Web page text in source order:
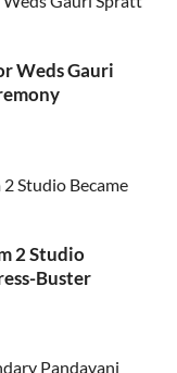
Weds Gauri
2 Studio
Buster